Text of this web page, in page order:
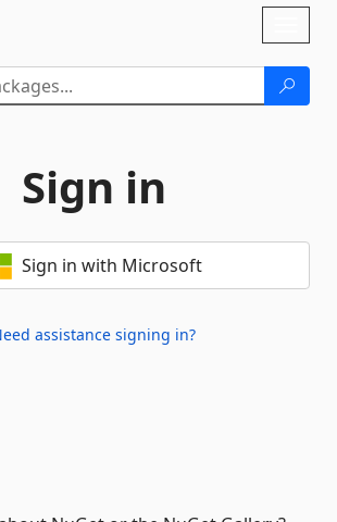
Sign in
Sign in with Microsoft
assistance signing in?